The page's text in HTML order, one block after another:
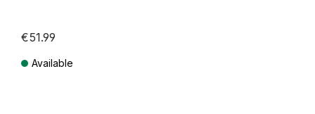
€51.99
Available